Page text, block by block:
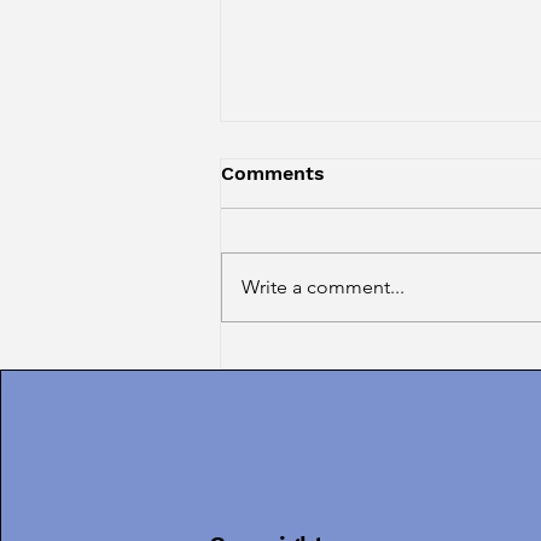
Comments
Write a comment...